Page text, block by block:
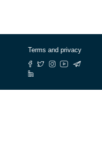
Terms and privacy